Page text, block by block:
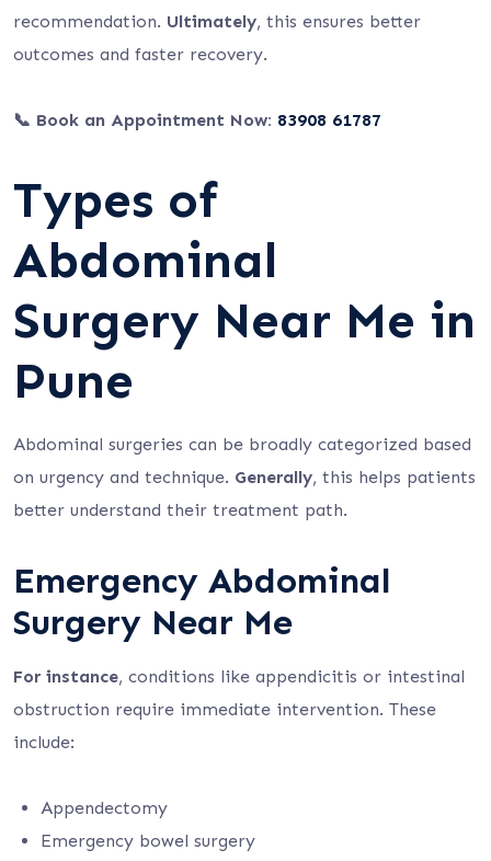
recommendation. Ultimately, this ensures better
outcomes and faster recovery.
📞 Book an Appointment Now: 83908 61787
Types of
Abdominal
Surgery Near Me in
Pune
Abdominal surgeries can be broadly categorized based
on urgency and technique. Generally, this helps patients
better understand their treatment path.
Emergency Abdominal
Surgery Near Me
For instance, conditions like appendicitis or intestinal
obstruction require immediate intervention. These
include:
Appendectomy
Emergency bowel surgery